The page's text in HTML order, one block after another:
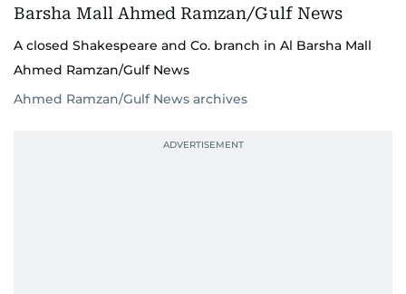
A closed Shakespeare and Co. branch in Al Barsha Mall
Ahmed Ramzan/Gulf News
Ahmed Ramzan/Gulf News archives